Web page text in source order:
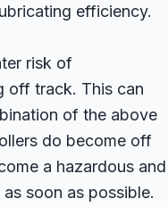
efficiency.
risk of
off track. This can
of the above
do become off
a hazardous and
soon as possible.